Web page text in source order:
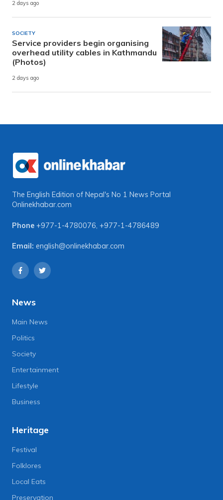
2 days ago
SOCIETY
Service providers begin organising
overhead utility cables in Kathmandu
(Photos)
2 days ago
The English Edition of Nepal's No 1 News Portal
Onlinekhabar.com
Phone +977-1-4780076, +977-1-4786489
Email: english@onlinekhabar.com
News
Main News
Politics
Society
Entertainment
Lifestyle
Business
Heritage
Festival
Folklores
Local Eats
Preservation